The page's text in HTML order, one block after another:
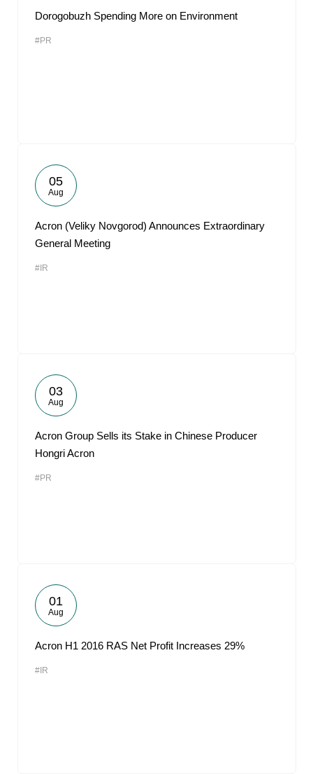
Dorogobuzh Spending More on Environment
#PR
05
Aug
Acron (Veliky Novgorod) Announces Extraordinary
General Meeting
#IR
03
Aug
Acron Group Sells its Stake in Chinese Producer
Hongri Acron
#PR
01
Aug
Acron H1 2016 RAS Net Profit Increases 29%
#IR